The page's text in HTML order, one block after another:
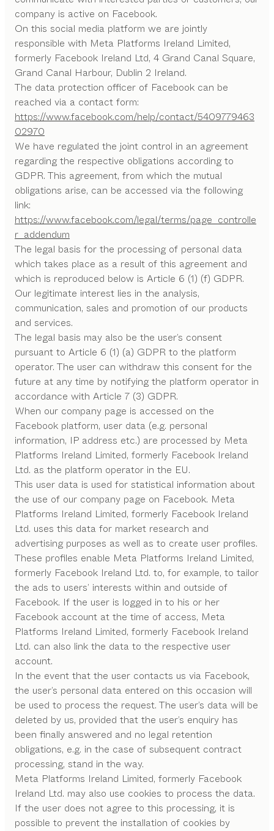
company is active on Facebook.
On this social media platform we are jointly
responsible with Meta Platforms Ireland Limited,
formerly Facebook Ireland Ltd, 4 Grand Canal Square,
Grand Canal Harbour, Dublin 2 Ireland.
The data protection officer of Facebook can be
reached via a contact form:
https://www.facebook.com/help/contact/5409779463
02970
We have regulated the joint control in an agreement
regarding the respective obligations according to
GDPR. This agreement, from which the mutual
obligations arise, can be accessed via the following
link:
https://www.facebook.com/legal/terms/page_controlle
r_addendum
The legal basis for the processing of personal data
which takes place as a result of this agreement and
which is reproduced below is Article 6 (1) (f) GDPR.
Our legitimate interest lies in the analysis,
communication, sales and promotion of our products
and services.
The legal basis may also be the user’s consent
pursuant to Article 6 (1) (a) GDPR to the platform
operator. The user can withdraw this consent for the
future at any time by notifying the platform operator in
accordance with Article 7 (3) GDPR.
When our company page is accessed on the
Facebook platform, user data (e.g. personal
information, IP address etc.) are processed by Meta
Platforms Ireland Limited, formerly Facebook Ireland
Ltd. as the platform operator in the EU.
This user data is used for statistical information about
the use of our company page on Facebook. Meta
Platforms Ireland Limited, formerly Facebook Ireland
Ltd. uses this data for market research and
advertising purposes as well as to create user profiles.
These profiles enable Meta Platforms Ireland Limited,
formerly Facebook Ireland Ltd. to, for example, to tailor
the ads to users’ interests within and outside of
Facebook. If the user is logged in to his or her
Facebook account at the time of access, Meta
Platforms Ireland Limited, formerly Facebook Ireland
Ltd. can also link the data to the respective user
account.
In the event that the user contacts us via Facebook,
the user’s personal data entered on this occasion will
be used to process the request. The user’s data will be
deleted by us, provided that the user’s enquiry has
been finally answered and no legal retention
obligations, e.g. in the case of subsequent contract
processing, stand in the way.
Meta Platforms Ireland Limited, formerly Facebook
Ireland Ltd. may also use cookies to process the data.
If the user does not agree to this processing, it is
possible to prevent the installation of cookies by